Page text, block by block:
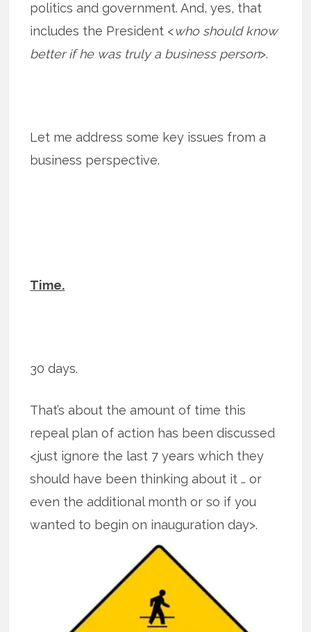
politics and government. And, yes, that
includes the President <who should know
better if he was truly a business person>.
Let me address some key issues from a
business perspective.
Time.
30 days.
That’s about the amount of time this
repeal plan of action has been discussed
<just ignore the last 7 years which they
should have been thinking about it … or
even the additional month or so if you
wanted to begin on inaugurationday>.